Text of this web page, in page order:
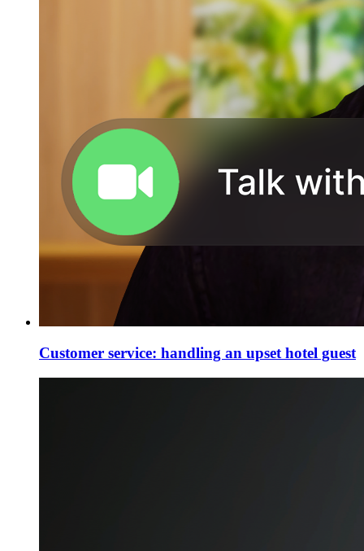
Customer service: handling an upset hotel guest